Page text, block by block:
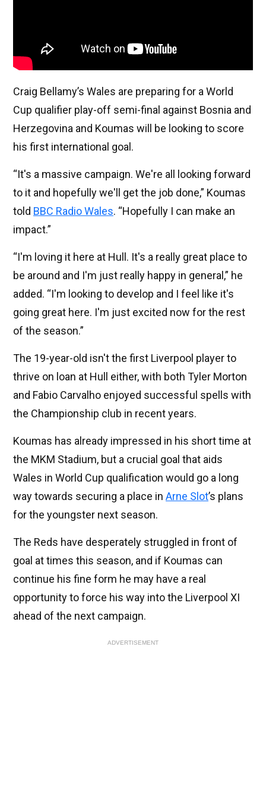
Craig Bellamy’s Wales are preparing for a World
Cup qualifier play-off semi-final against Bosnia and
Herzegovina and Koumas will be looking to score
his first international goal.
“It's a massive campaign. We're all looking forward
to it and hopefully we'll get the job done,” Koumas
told BBC Radio Wales. “Hopefully I can make an
impact.”
“I'm loving it here at Hull. It's a really great place to
be around and I'm just really happy in general,” he
added. “I'm looking to develop and I feel like it's
going great here. I'm just excited now for the rest
of the season.”
The 19-year-old isn't the first Liverpool player to
thrive on loan at Hull either, with both Tyler Morton
and Fabio Carvalho enjoyed successful spells with
the Championship club in recent years.
Koumas has already impressed in his short time at
the MKM Stadium, but a crucial goal that aids
Wales in World Cup qualification would go a long
way towards securing a place in Arne Slot’s plans
for the youngster next season.
The Reds have desperately struggled in front of
goal at times this season, and if Koumas can
continue his fine form he may have a real
opportunity to force his way into the Liverpool XI
ahead of the next campaign.
ADVERTISEMENT